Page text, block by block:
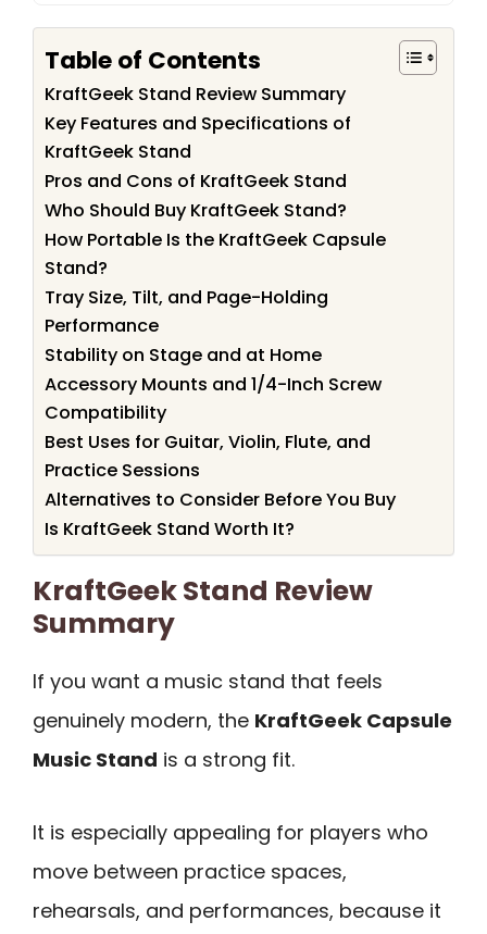
Table of Contents
KraftGeek Stand Review Summary
Key Features and Specifications of
KraftGeek Stand
Pros and Cons of KraftGeek Stand
Who Should Buy KraftGeek Stand?
How Portable Is the KraftGeek Capsule
Stand?
Tray Size, Tilt, and Page-Holding
Performance
Stability on Stage and at Home
Accessory Mounts and 1/4-Inch Screw
Compatibility
Best Uses for Guitar, Violin, Flute, and
Practice Sessions
Alternatives to Consider Before You Buy
Is KraftGeek Stand Worth It?
KraftGeek Stand Review
Summary
If you want a music stand that feels
genuinely modern, the KraftGeek Capsule
Music Stand is a strong fit.
It is especially appealing for players who
move between practice spaces,
rehearsals, and performances, because it